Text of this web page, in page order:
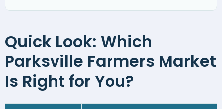
Quick Look: Which
Parksville Farmers Market
Is Right for You?